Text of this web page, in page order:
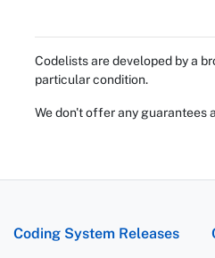
Codelists are developed by a
particular condition.
We don't offer any guarantees
Coding System Releases